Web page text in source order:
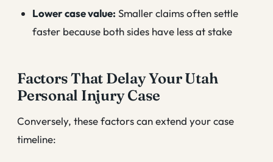
Lower case value: Smaller claims often settle
faster because both sides have less at stake
Factors That Delay Your Utah
Personal Injury Case
Conversely, these factors can extend your case
timeline: